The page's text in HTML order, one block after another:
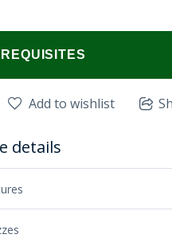
Add to wishlist
details